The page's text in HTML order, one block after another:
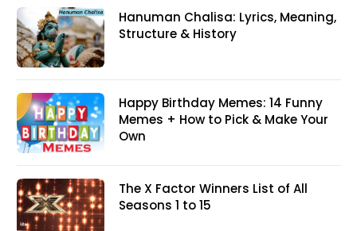
Hanuman Chalisa: Lyrics, Meaning,
Structure & History
Happy Birthday Memes: 14 Funny
Memes + How to Pick & Make Your
Own
The X Factor Winners List of All
Seasons 1 to 15